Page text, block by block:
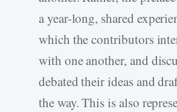
a year-long, shared
which the contributors
with one another, and
debated their ideas and
the way. This is also